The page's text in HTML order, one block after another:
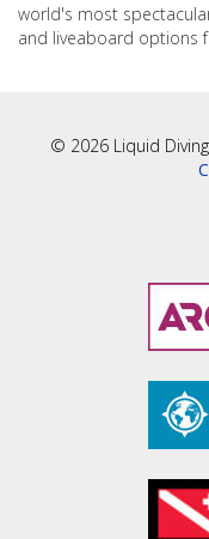
world's most
and liveaboard options
© 2026 Liquid